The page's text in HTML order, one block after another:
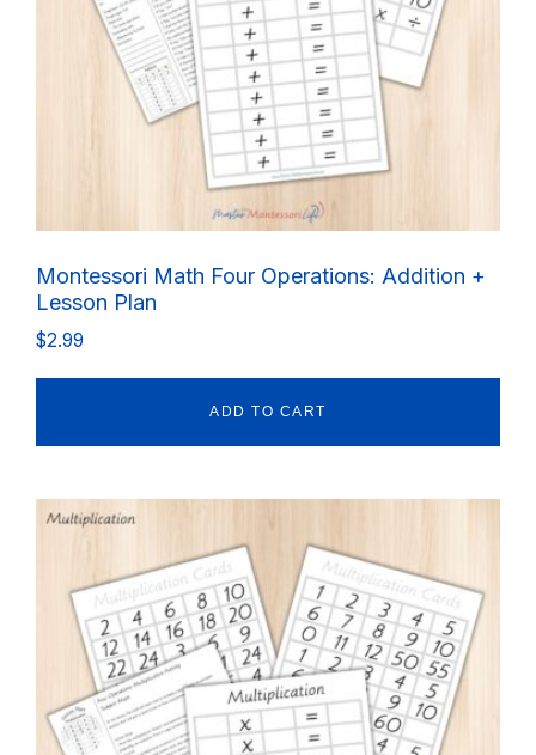
Montessori Math Four Operations: Addition +
Lesson Plan
$2.99
ADD TO CART